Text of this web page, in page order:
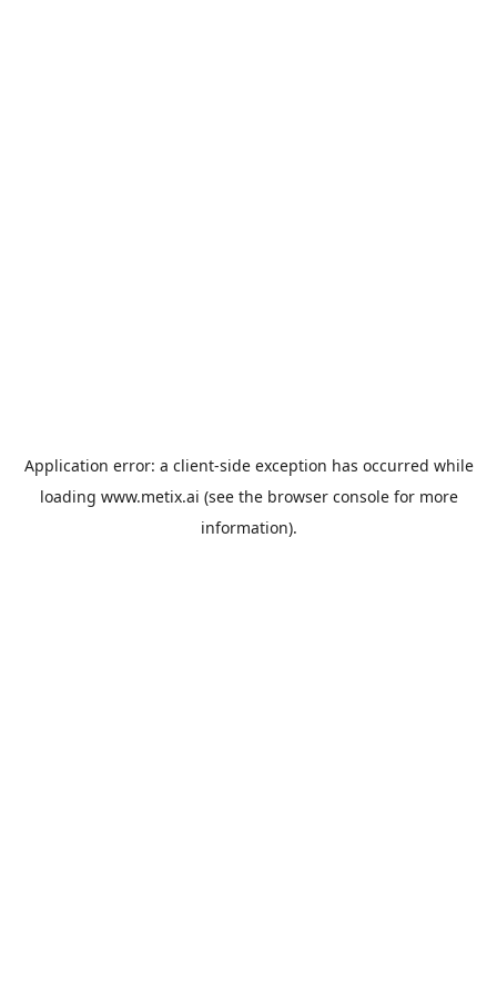
Application error: a client-side exception has occurred while
loading www.metix.ai (see the browser consolefor more
information).